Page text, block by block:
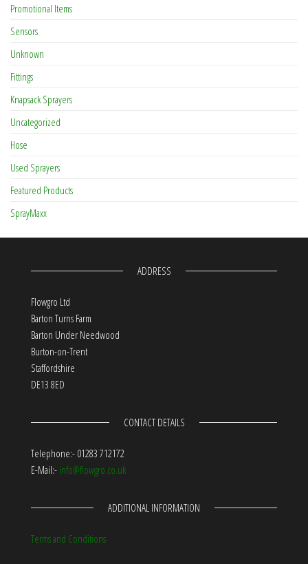
Promotional Items
Sensors
Unknown
Fittings
Knapsack Sprayers
Uncategorized
Hose
Used Sprayers
Featured Products
SprayMaxx
ADDRESS
Flowgro Ltd
Barton Turns Farm
Barton Under Needwood
Burton-on-Trent
Staffordshire
DE13 8ED
CONTACT DETAILS
Telephone:- 01283 712172
E-Mail:- info@flowgro.co.uk
ADDITIONAL INFORMATION
Terms and Conditions